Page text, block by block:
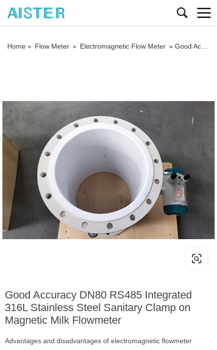
Home » Flow Meter » Electromagnetic Flow Meter » Good Accuracy DN80 RS485 Integrated 316L Stainless Steel Sanitary Clamp on Magnetic Milk Flowmeter
Good Accuracy DN80 RS485 Integrated
316L Stainless Steel Sanitary Clamp on
Magnetic Milk Flowmeter
Advantages and disadvantages of electromagnetic flowmeter